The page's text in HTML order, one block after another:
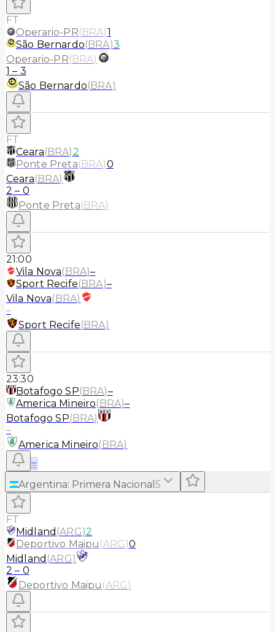
FT
Operario-PR(BRA)1
São Bernardo(BRA)3
Operario-PR(BRA)
1 – 3
São Bernardo(BRA)
FT
Ceara(BRA)2
Ponte Preta(BRA)0
Ceara(BRA)
2 – 0
Ponte Preta(BRA)
21:00
Vila Nova(BRA)–
Sport Recife(BRA)–
Vila Nova(BRA)
–
Sport Recife(BRA)
23:30
Botafogo SP(BRA)–
America Mineiro(BRA)–
Botafogo SP(BRA)
–
America Mineiro(BRA)
≡
Argentina: Primera Nacional 5
FT
Midland (ARG)2
Deportivo Maipu (ARG)0
Midland (ARG)
2 – 0
Deportivo Maipu (ARG)